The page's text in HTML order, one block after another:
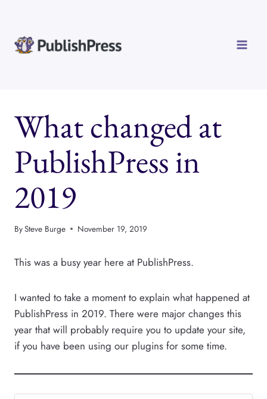
content
What changed at
PublishPress in
2019
BySteve Burge November 19, 2019
This was a busy year here at PublishPress.
I wanted to take a moment to explain what happened at
PublishPress in 2019. There were major changes this
year that will probably require you to update your site,
if you have been using our plugins for some time.